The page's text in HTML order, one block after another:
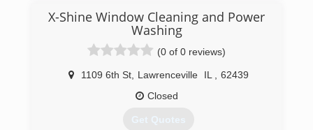
X-Shine Window Cleaning and Power
Washing
(0 of 0 reviews)
1109 6th St, Lawrenceville IL
62439
Closed
Get Quotes